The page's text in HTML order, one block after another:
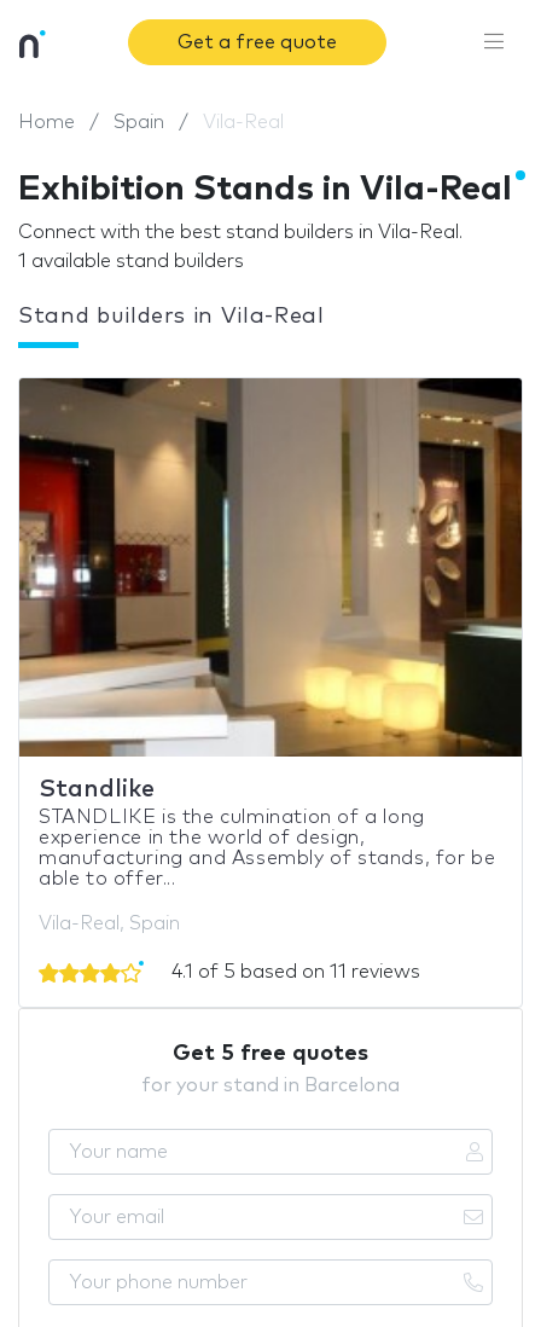
Get a free quote
Home Spain Vila-Real
Exhibition Stands in Vila-Real
Connect with the best stand builders in Vila-Real.
1 available stand builders
Stand builders in Vila-Real
Standlike
STANDLIKE is the culmination of a long
experience in the world of design,
manufacturing and Assembly of stands, for be
able to offer...
Vila-Real, Spain
4.1 of 5 based on 11 reviews
Get 5 free quotes
for your stand in Barcelona